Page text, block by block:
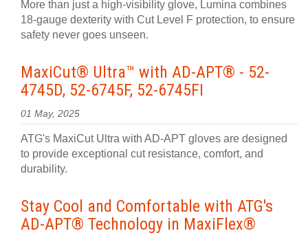
More than just a high-visibility glove, Lumina combines
18-gauge dexterity with Cut Level F protection, to ensure
safety never goes unseen.
MaxiCut® Ultra™ with AD-APT® - 52-
4745D, 52-6745F, 52-6745FI
01 May, 2025
ATG's MaxiCut Ultra with AD-APT gloves are designed
to provide exceptional cut resistance, comfort, and
durability.
Stay Cool and Comfortable with ATG's
AD-APT® Technology in MaxiFlex®